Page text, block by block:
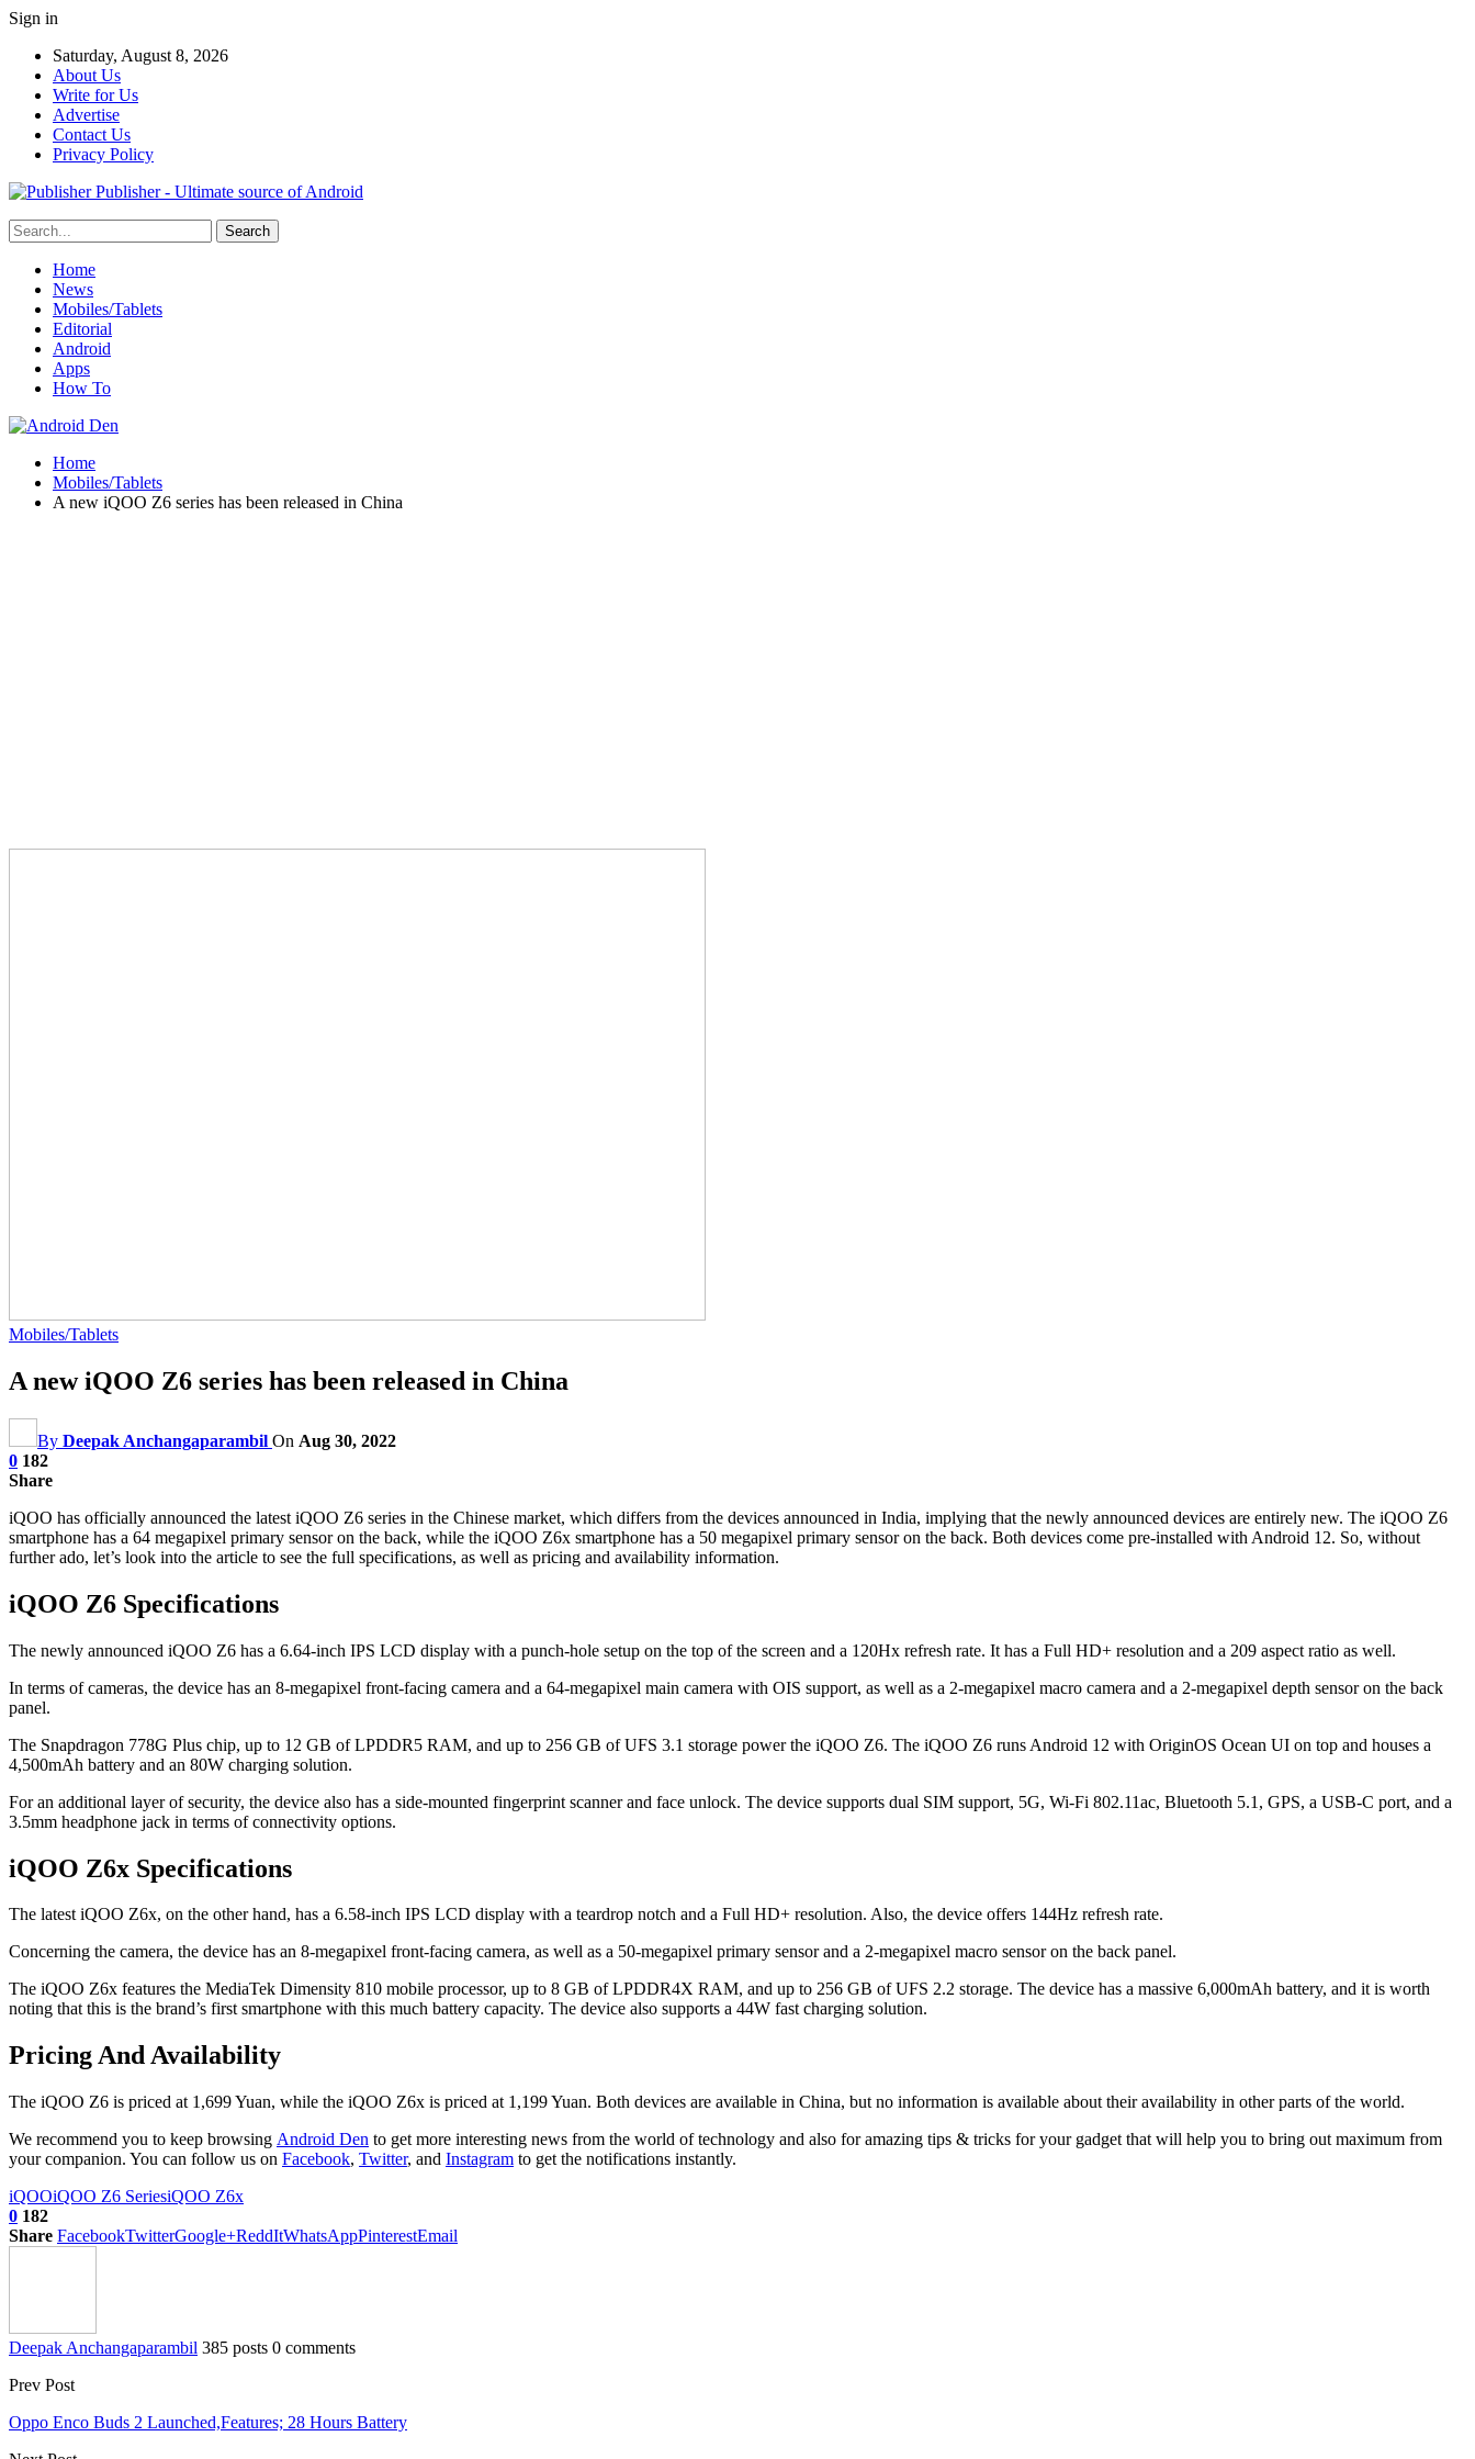
Sign in
Saturday, August 8, 2026
About Us
Write for Us
Advertise
Contact Us
Privacy Policy
Publisher - Ultimate source of Android
Home
News
Mobiles/Tablets
Editorial
Android
Apps
How To
Home
Mobiles/Tablets
A new iQOO Z6 series has been released in China
Mobiles/Tablets
A new iQOO Z6 series has been released in China
By Deepak Anchangaparambil On Aug 30, 2022
0 182
Share
iQOO has officially announced the latest iQOO Z6 series in the Chinese market, which differs from the devices announced in India, implying that the newly announced devices are entirely new. The iQOO Z6
smartphone has a 64 megapixel primary sensor on the back, while the iQOO Z6x smartphone has a 50 megapixel primary sensor on the back. Both devices come pre-installed with Android 12. So, without
further ado, let’s look into the article to see the full specifications, as well as pricing and availability information.
iQOO Z6 Specifications
The newly announced iQOO Z6 has a 6.64-inch IPS LCD display with a punch-hole setup on the top of the screen and a 120Hx refresh rate. It has a Full HD+ resolution and a 209 aspect ratio as well.
In terms of cameras, the device has an 8-megapixel front-facing camera and a 64-megapixel main camera with OIS support, as well as a 2-megapixel macro camera and a 2-megapixel depth sensor on the back
panel.
The Snapdragon 778G Plus chip, up to 12 GB of LPDDR5 RAM, and up to 256 GB of UFS 3.1 storage power the iQOO Z6. The iQOO Z6 runs Android 12 with OriginOS Ocean UI on top and houses a
4,500mAh battery and an 80W charging solution.
For an additional layer of security, the device also has a side-mounted fingerprint scanner and face unlock. The device supports dual SIM support, 5G, Wi-Fi 802.11ac, Bluetooth 5.1, GPS, a USB-C port, and a
3.5mm headphone jack in terms of connectivity options.
iQOO Z6x Specifications
The latest iQOO Z6x, on the other hand, has a 6.58-inch IPS LCD display with a teardrop notch and a Full HD+ resolution. Also, the device offers 144Hz refresh rate.
Concerning the camera, the device has an 8-megapixel front-facing camera, as well as a 50-megapixel primary sensor and a 2-megapixel macro sensor on the back panel.
The iQOO Z6x features the MediaTek Dimensity 810 mobile processor, up to 8 GB of LPDDR4X RAM, and up to 256 GB of UFS 2.2 storage. The device has a massive 6,000mAh battery, and it is worth
noting that this is the brand’s first smartphone with this much battery capacity. The device also supports a 44W fast charging solution.
Pricing And Availability
The iQOO Z6 is priced at 1,699 Yuan, while the iQOO Z6x is priced at 1,199 Yuan. Both devices are available in China, but no information is available about their availability in other parts of the world.
We recommend you to keep browsing Android Den to get more interesting news from the world of technology and also for amazing tips & tricks for your gadget that will help you to bring out maximum from
your companion. You can follow us on Facebook, Twitter, and Instagram to get the notifications instantly.
iQOOiQOO Z6 SeriesiQOO Z6x
0 182
Share FacebookTwitterGoogle+ReddItWhatsAppPinterestEmail
Deepak Anchangaparambil 385 posts 0 comments
Prev Post
Oppo Enco Buds 2 Launched,Features; 28 Hours Battery